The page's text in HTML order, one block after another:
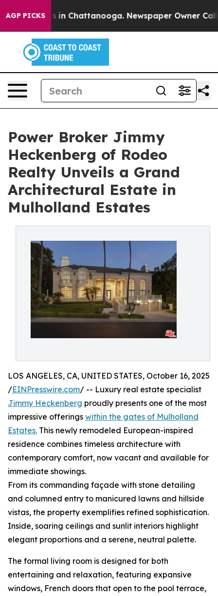
AGP PICKS
Chaos in Chattanooga. Newspaper Owner Calls
Power Broker Jimmy
Heckenberg of Rodeo
Realty Unveils a Grand
Architectural Estate in
Mulholland Estates
LOS ANGELES, CA, UNITED STATES, October 16, 2025
/EINPresswire.com/ -- Luxury real estate specialist
Jimmy Heckenberg proudly presents one of the most
impressive offerings within the gates of Mulholland
Estates. This newly remodeled European-inspired
residence combines timeless architecture with
contemporary comfort, now vacant and available for
immediate showings.
From its commanding façade with stone detailing
and columned entry to manicured lawns and hillside
vistas, the property exemplifies refined sophistication.
Inside, soaring ceilings and sunlit interiors highlight
elegant proportions and a serene, neutral palette.
The formal living room is designed for both
entertaining and relaxation, featuring expansive
windows, French doors that open to the pool terrace,